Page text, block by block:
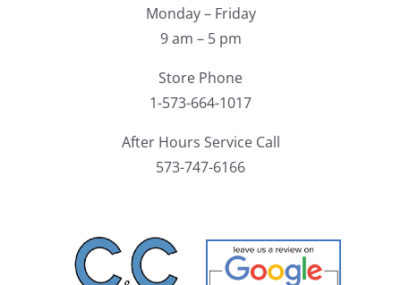
Monday – Friday
9 am – 5 pm
Store Phone
1-573-664-1017
After Hours Service Call
573-747-6166